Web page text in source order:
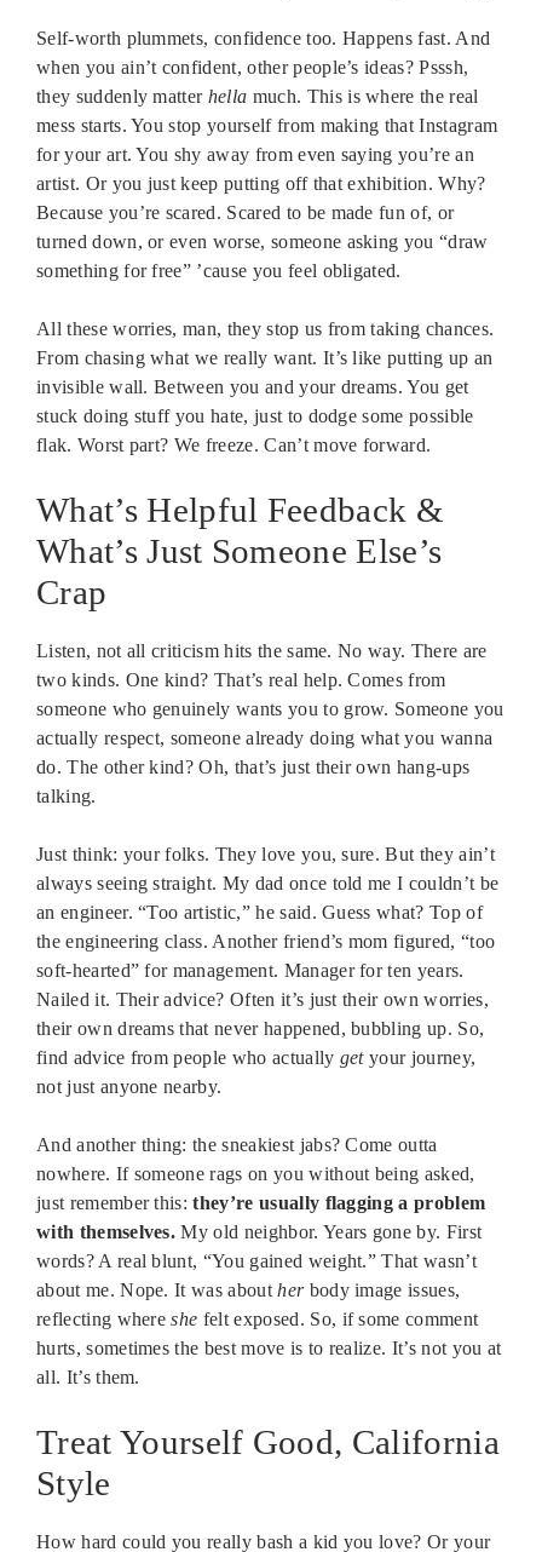
Self-worth plummets, confidence too. Happens fast. And
when you ain’t confident, other people’s ideas? Psssh,
they suddenly matter hella much. This is where the real
mess starts. You stop yourself from making that Instagram
for your art. You shy away from even saying you’re an
artist. Or you just keep putting off that exhibition. Why?
Because you’re scared. Scared to be made fun of, or
turned down, or even worse, someone asking you “draw
something for free” ’cause you feel obligated.
All these worries, man, they stop us from taking chances.
From chasing what we really want. It’s like putting up an
invisible wall. Between you and your dreams. You get
stuck doing stuff you hate, just to dodge some possible
flak. Worst part? We freeze. Can’t move forward.
What’s Helpful Feedback &
What’s Just Someone Else’s
Crap
Listen, not all criticism hits the same. No way. There are
two kinds. One kind? That’s real help. Comes from
someone who genuinely wants you to grow. Someone you
actually respect, someone already doing what you wanna
do. The other kind? Oh, that’s just their own hang-ups
talking.
Just think: your folks. They love you, sure. But they ain’t
always seeing straight. My dad once told me I couldn’t be
an engineer. “Too artistic,” he said. Guess what? Top of
the engineering class. Another friend’s mom figured, “too
soft-hearted” for management. Manager for ten years.
Nailed it. Their advice? Often it’s just their own worries,
their own dreams that never happened, bubbling up. So,
find advice from people who actually getyour journey,
not just anyone nearby.
And another thing: the sneakiest jabs? Come outta
nowhere. If someone rags on you without being asked,
just remember this:they’re usually flagging a problem
with themselves. My old neighbor. Years gone by. First
words? A real blunt, “You gained weight.” That wasn’t
about me. Nope. It was aboutherbody image issues,
reflecting whereshe felt exposed. So, if some comment
hurts, sometimes the best move is to realize. It’s not you at
all. It’s them.
Treat Yourself Good, California
Style
How hard could you really bash a kid you love? Or your